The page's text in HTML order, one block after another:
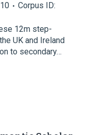
Corpus ID:
12m step-
UK and Ireland
to secondary…